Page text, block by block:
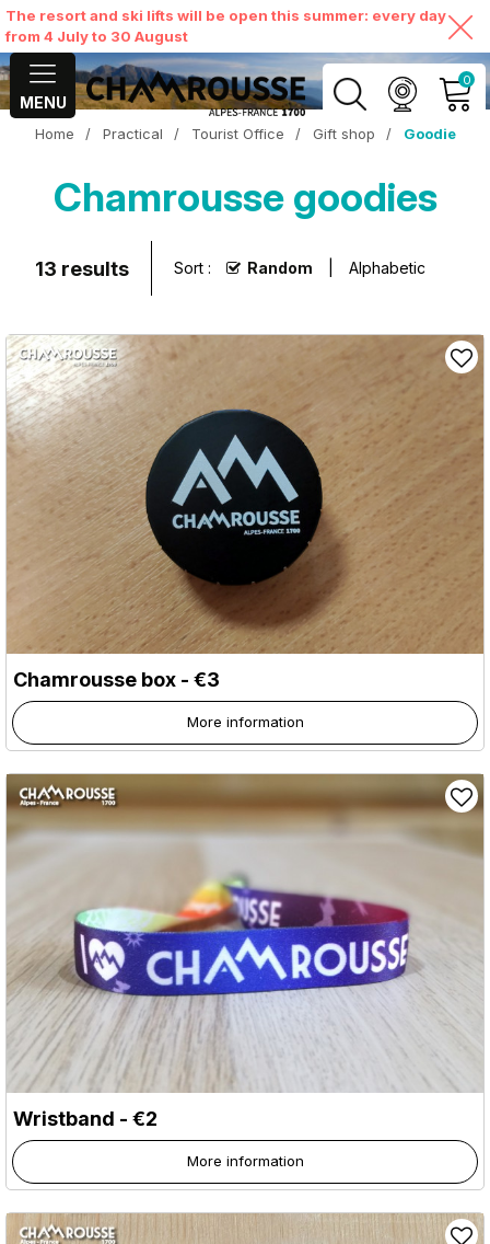
The resort and ski lifts will be open this summer: every day
from 4 July to 30 August
MENU
0
MY ACCOUNT
VIEW MY CART
Home / Practical / Tourist Office / Gift shop / Goodie
Chamrousse goodies
13 results Sort : Random Alphabetic
Chamrousse box - €3
More information
Wristband - €2
More information